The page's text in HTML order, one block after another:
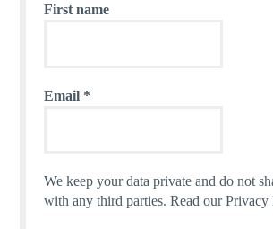
First name
Email *
We keep your data private and do not
with any third parties.Read our Privacy